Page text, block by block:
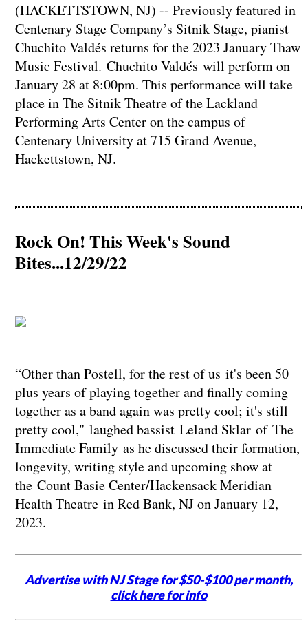
(HACKETTSTOWN, NJ) -- Previously featured in
Centenary Stage Company’s Sitnik Stage, pianist
Chuchito Valdés returns for the 2023 January Thaw
Music Festival. Chuchito Valdés will perform on
January 28 at 8:00pm. This performance will take
place in The Sitnik Theatre of the Lackland
Performing Arts Center on the campus of
Centenary University at 715 Grand Avenue,
Hackettstown, NJ.
Rock On! This Week's Sound
Bites...12/29/22
“Other than Postell, for the rest of us it's been 50
plus years of playing together and finally coming
together as a band again was pretty cool; it's still
pretty cool," laughed bassist Leland Sklar of The
Immediate Family as he discussed their formation,
longevity, writing style and upcoming show at
the Count Basie Center/Hackensack Meridian
Health Theatre in Red Bank, NJ on January 12,
2023.
Advertise with NJ Stage for $50-$100 per month,
click here for info